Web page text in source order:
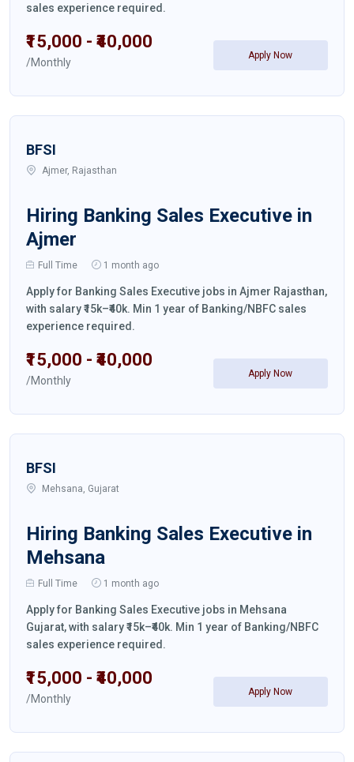
sales experience required.
₹15,000 - ₹40,000
/Monthly
Apply Now
BFSI
Ajmer, Rajasthan
Hiring Banking Sales Executive in
Ajmer
Full Time 1 month ago
Apply for Banking Sales Executive jobs in Ajmer Rajasthan,
with salary ₹15k–₹40k. Min 1 year of Banking/NBFC sales
experience required.
₹15,000 - ₹40,000
/Monthly
Apply Now
BFSI
Mehsana, Gujarat
Hiring Banking Sales Executive in
Mehsana
Full Time 1 month ago
Apply for Banking Sales Executive jobs in Mehsana
Gujarat, with salary ₹15k–₹40k. Min 1 year of Banking/NBFC
sales experience required.
₹15,000 - ₹40,000
/Monthly
Apply Now